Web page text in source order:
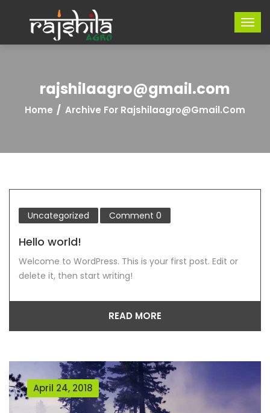
rajshilaagro@gmail.com
Home Archive For Rajshilaagro@gmail.com
Uncategorized Comment 0
Hello world!
Welcome to WordPress. This is your first post. Edit or
delete it, then start writing!
READ MORE
April 24, 2018